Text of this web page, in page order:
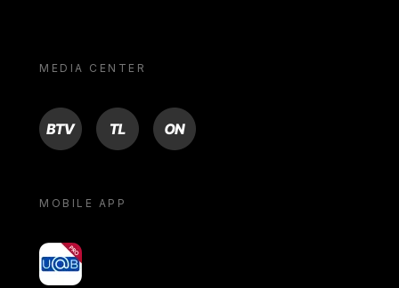
MEDIA CENTER
BTV TL ON
MOBILE APP
yoU@B